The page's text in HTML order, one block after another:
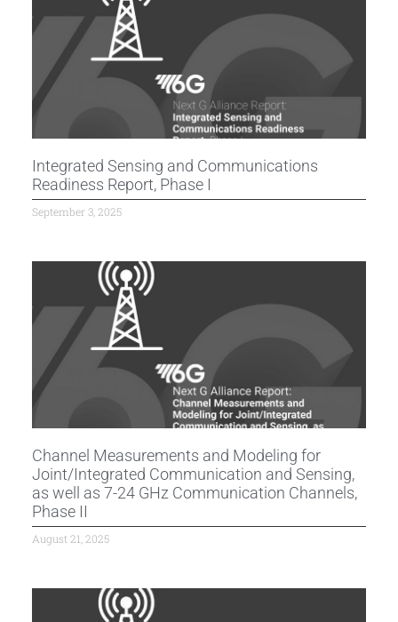
Integrated Sensing and Communications
Readiness Report, Phase I
September 3, 2025
Channel Measurements and Modeling for
Joint/Integrated Communication and Sensing,
as well as 7-24 GHz Communication Channels,
Phase II
August 21, 2025